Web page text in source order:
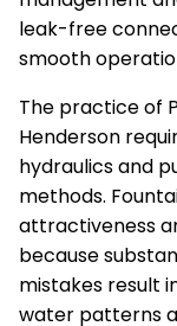
leak-free
smooth
The practice of
Henderson
hydraulics and
methods.
attractiveness
because
mistakes result
water patterns